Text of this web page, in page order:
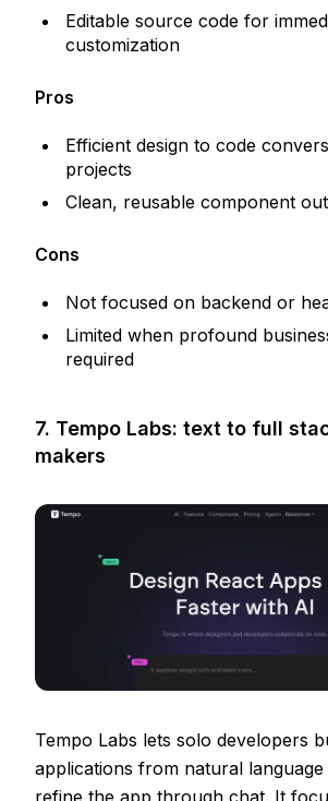
Editable source code for
customization
Pros
Efficient design to code
projects
Clean, reusable component
Cons
Not focused on backend or
Limited when profound
required
7. Tempo Labs: text to full
makers
Tempo Labs lets solo developers
applications from natural
refine the app through chat. It